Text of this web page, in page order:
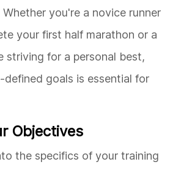
you're a novice runner
your first half marathon or a
striving for a personal best,
defined goals is essential for
Objectives
the specifics of your training